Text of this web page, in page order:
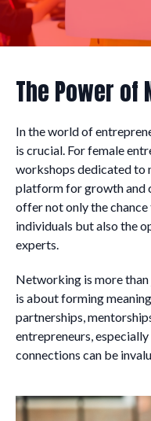
The Power of
In the world of
is crucial. For female
workshops dedicated to
platform for growth and
offer not only the
individuals but also the
experts.
Networking is more than
is about forming
partnerships,
entrepreneurs,
connections can be